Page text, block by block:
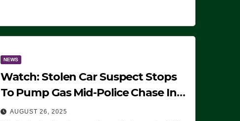
NEWS
Watch: Stolen Car Suspect Stops
To Pump Gas Mid-Police Chase In
LAAUGUST 26, 2025